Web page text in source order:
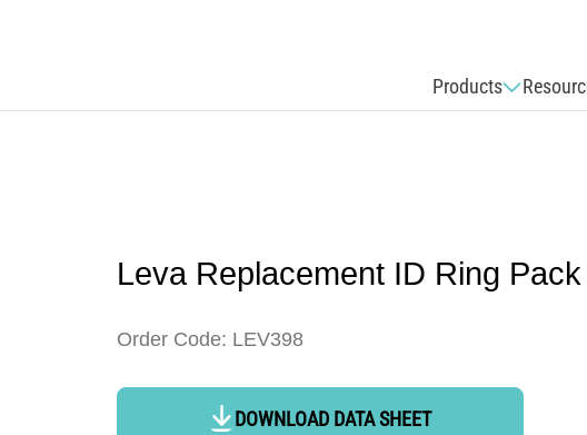
Products
Leva Replacement ID Ring Pack
Order Code: LEV398
DOWNLOAD DATA SHEET